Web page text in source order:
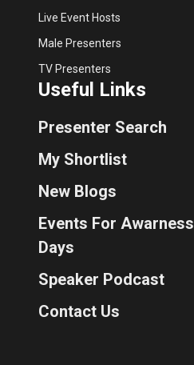
Live Event Hosts
Male Presenters
TV Presenters
Useful Links
Presenter Search
My Shortlist
New Blogs
Events For Awarness
Days
Speaker Podcast
Contact Us